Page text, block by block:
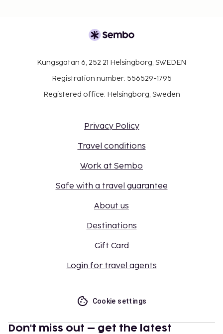
Kungsgatan 6, 252 21 Helsingborg, SWEDEN
Registration number: 556529-1795
Registered office: Helsingborg, Sweden
Privacy Policy
Travel conditions
Work at Sembo
Safe with a travel guarantee
About us
Destinations
Gift Card
Login for travel agents
Cookie settings
Don't miss out – get the latest